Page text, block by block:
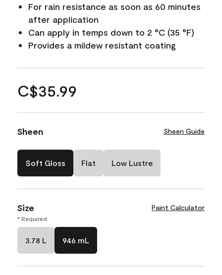
For rain resistance as soon as 60 minutes
after application
Can apply in temps down to 2 °C (35 °F)
Provides a mildew resistant coating
C$35.99
Sheen Sheen Guide
Soft Gloss Flat Low Lustre
Size Paint Calculator
* Required
3.78 L 946 mL